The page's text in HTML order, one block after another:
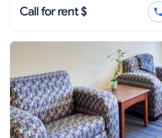
Call for rent $